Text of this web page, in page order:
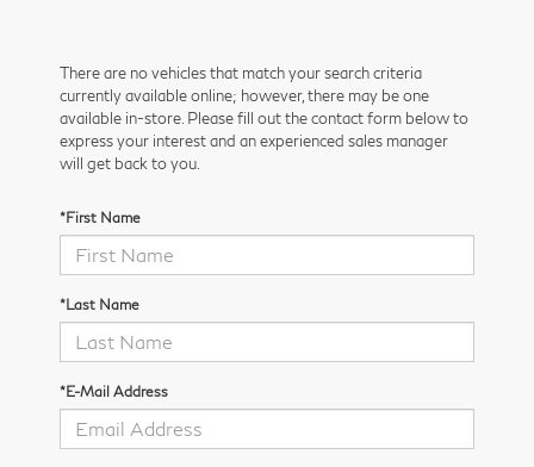
There are no vehicles that match your search criteria
currently available online; however, there may be one
available in-store. Please fill out the contact form below to
express your interest and an experienced sales manager
will get back to you.
*First Name
*Last Name
*E-Mail Address